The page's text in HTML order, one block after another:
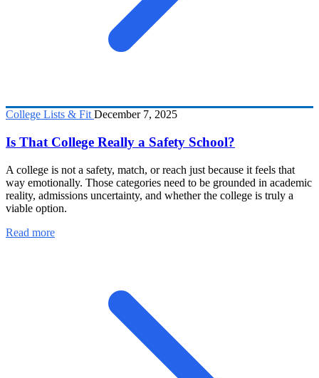
College Lists & Fit December 7, 2025
Is That College Really a Safety School?
A college is not a safety, match, or reach just because it feels that
way emotionally. Those categories need to be grounded in academic
reality, admissions uncertainty, and whether the college is truly a
viable option.
Read more